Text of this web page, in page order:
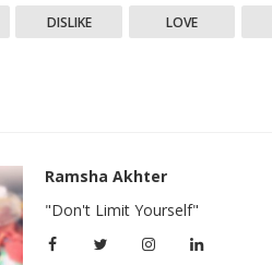
DISLIKE LOVE
Ramsha Akhter
"Don't Limit Yourself"